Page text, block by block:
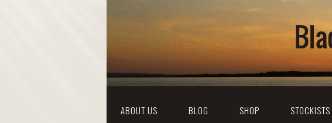
ABOUT US BLOG SHOP STOCKISTS